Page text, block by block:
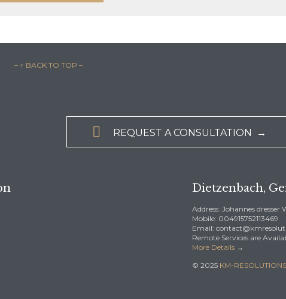
– ↑ BACK TO TOP –
 REQUEST A CONSULTATION →
Dietzenbach,
Address: Johannes dresser
Mobile: 004915752113469
Email:
Remote Services are
More Details →
© 2025 KM-RESOLUTIONS